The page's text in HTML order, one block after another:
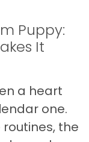
Puppy:
It
a heart
one.
the